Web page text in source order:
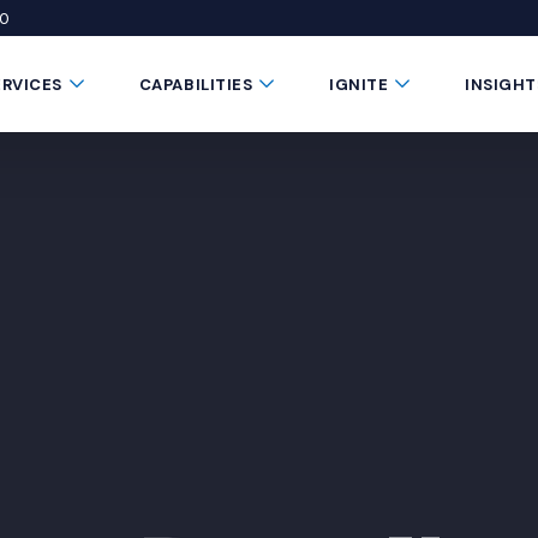
window)
in a new window)
Submenu Toggle Button
CAPABILITIES Submenu Toggle Button
IGNITE Submenu Toggle